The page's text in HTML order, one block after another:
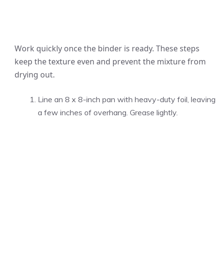
Work quickly once the binder is ready. These steps
keep the texture even and prevent the mixture from
drying out.
Line an 8 x 8-inch pan with heavy-duty foil, leaving
a few inches of overhang. Grease lightly.